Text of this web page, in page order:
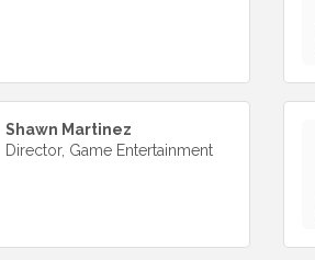
Shawn Martinez
Director, Game Entertainment